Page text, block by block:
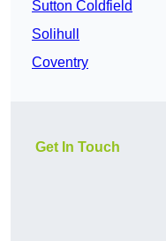
Sutton Coldfield
Solihull
Coventry
Get In Touch